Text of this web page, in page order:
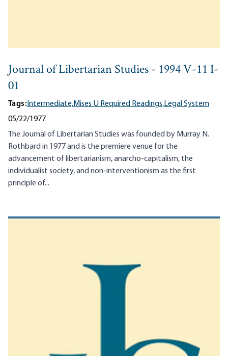
Journal of Libertarian Studies - 1994 V-11 I-
01
Tags:Intermediate,Mises U Required Readings,Legal System
05/22/1977
The Journal of Libertarian Studies was founded by Murray N.
Rothbard in 1977 and is the premiere venue for the
advancement of libertarianism, anarcho-capitalism, the
individualist society, and non-interventionism as the first
principle of...